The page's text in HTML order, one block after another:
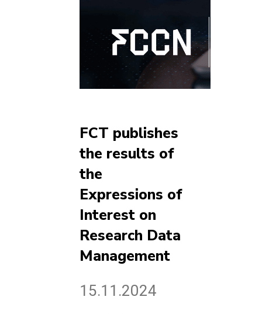
FCT publishes
the results of
the
Expressions of
Interest on
Research Data
Management
15.11.2024